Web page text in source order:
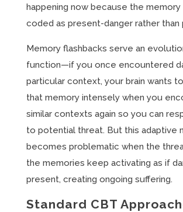
happening now because the
coded as present-danger rather than
Memory flashbacks serve an
function—if you once encountered
particular context, your brain wants
that memory intensely when you
similar contexts again so you can
to potential threat. But this adaptive
becomes problematic when the
the memories keep activating as if
present, creating ongoing suffering.
Standard CBT